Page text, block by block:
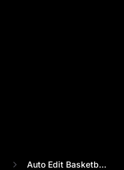
Auto Edit Basketball Highlights? Skip Co...